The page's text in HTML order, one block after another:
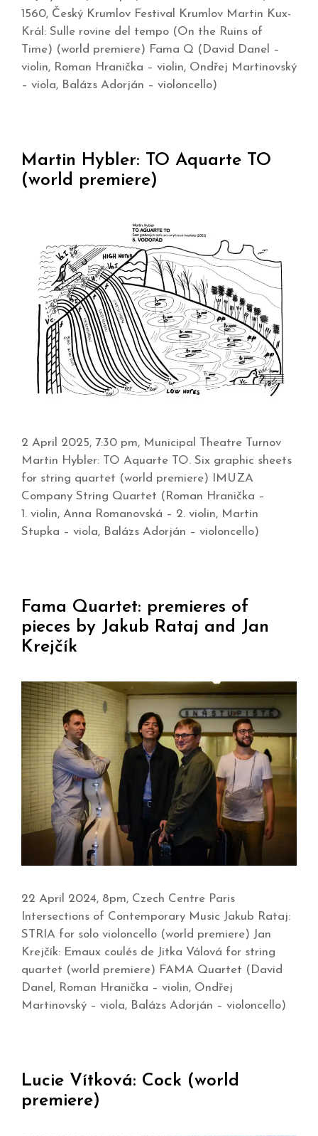
1560, Český Krumlov Festival Krumlov Martin Kux-
Král: Sulle rovine del tempo (On the Ruins of
Time) (world premiere) Fama Q (David Danel –
violin, Roman Hranička – violin, Ondřej Martinovský
– viola, Balázs Adorján – violoncello)
Martin Hybler: TO Aquarte TO
(world premiere)
2 April 2025, 7:30 pm, Municipal Theatre Turnov
Martin Hybler: TO Aquarte TO. Six graphic sheets
for string quartet (world premiere) IMUZA
Company String Quartet (Roman Hranička –
1. violin, Anna Romanovská – 2. violin, Martin
Stupka – viola, Balázs Adorján – violoncello)
Fama Quartet: premieres of
pieces by Jakub Rataj and Jan
Krejčík
22 April 2024, 8pm, Czech Centre Paris
Intersections of Contemporary Music Jakub Rataj:
STRIA for solo violoncello (world premiere) Jan
Krejčík: Emaux coulés de Jitka Válová for string
quartet (world premiere) FAMA Quartet (David
Danel, Roman Hranička – violin, Ondřej
Martinovský – viola, Balázs Adorján – violoncello)
Lucie Vítková: Cock (world
premiere)